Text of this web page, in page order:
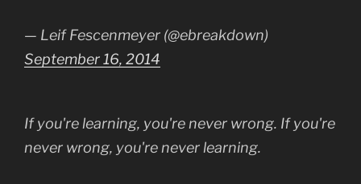
— Leif Fescenmeyer (@ebreakdown)
September 16, 2014
If you're learning, you're never wrong. If you're
never wrong, you're never learning.